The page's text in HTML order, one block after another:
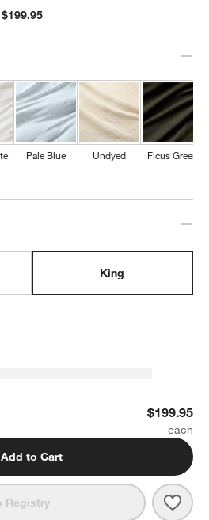
$199.95
Pale Blue Undyed Ficus Green
King
Sage King Duvet Cover$199.95
Add to Cart
Registry